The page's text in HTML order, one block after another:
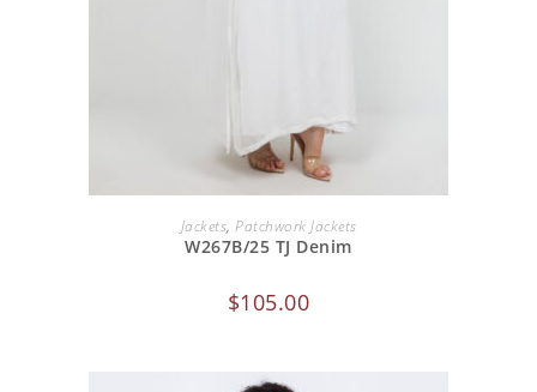
ADD TO CART
Jackets, Patchwork Jackets
W267B/25 TJ Denim
$105.00